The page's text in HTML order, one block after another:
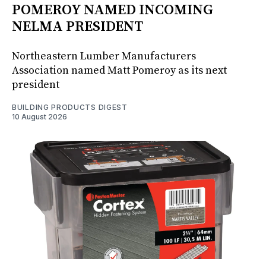
POMEROY NAMED INCOMING
NELMA PRESIDENT
Northeastern Lumber Manufacturers
Association named Matt Pomeroy as its next
president
BUILDING PRODUCTS DIGEST
10 August 2026